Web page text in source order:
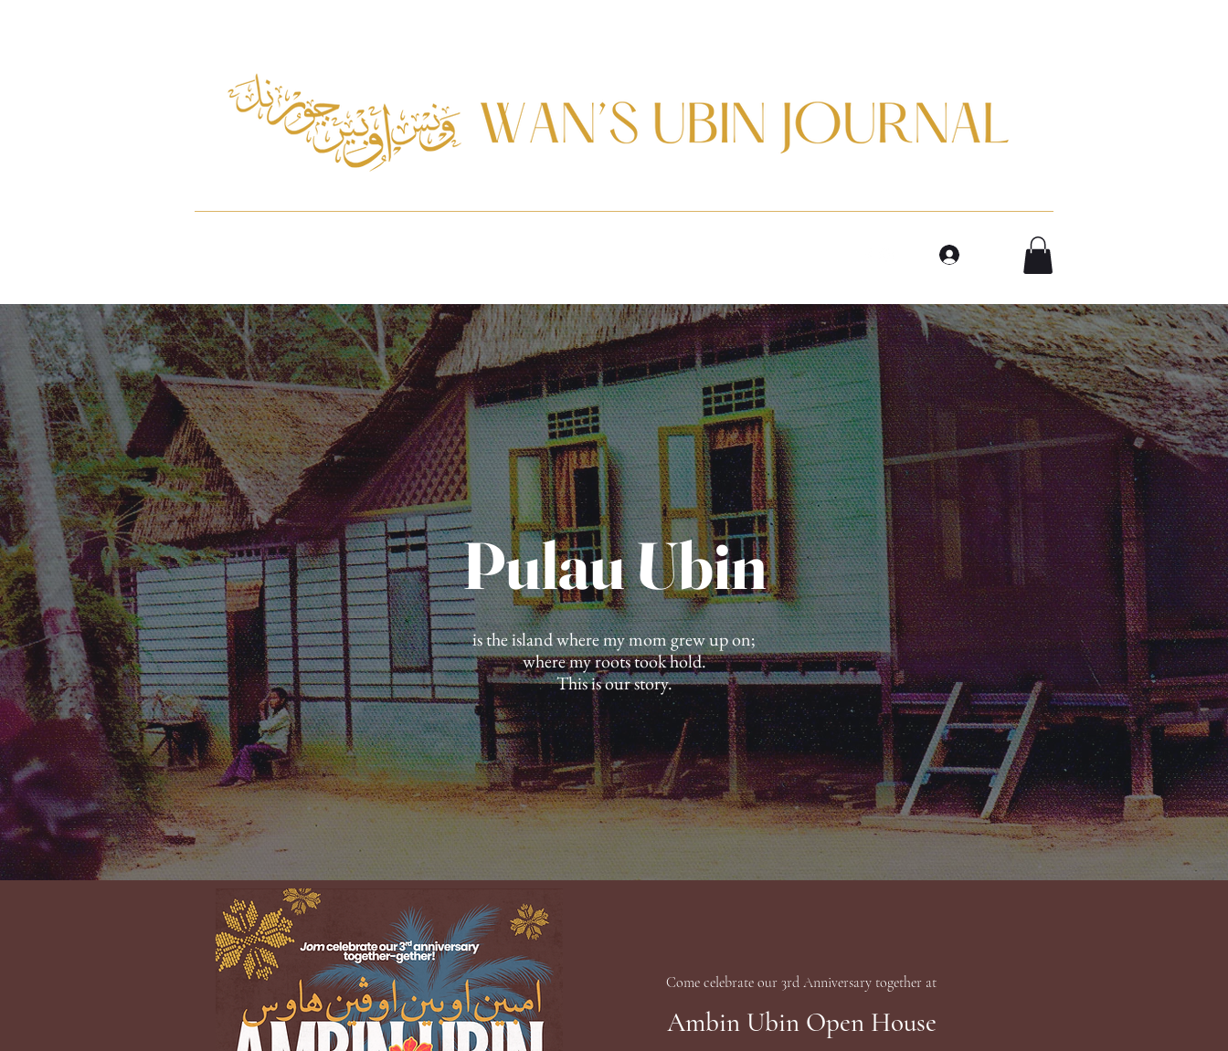
Pulau Ubin
is the island where my mom grew up on;
where my roots took hold.
This is our story.
Come celebrate our 3rd Anniversary together at
Ambin Ubin Open House